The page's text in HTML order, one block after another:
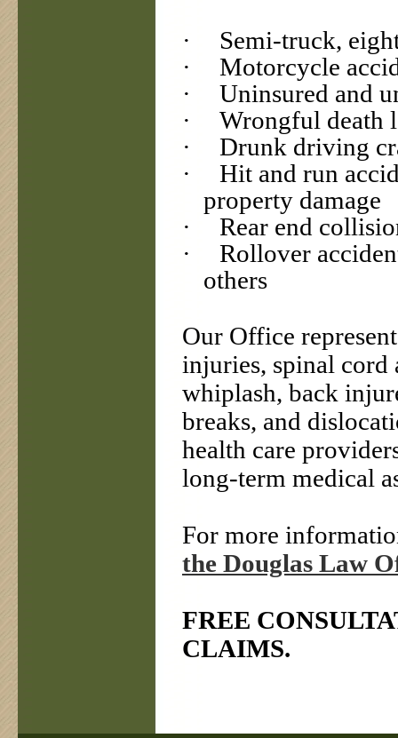
·
Semi-truck,
·
Motorcycle
·
Uninsured and
·
Wrongful death
·
Drunk driving
·
Hit and run
property damage
·
Rear end
·
Rollover
others
Our Office
injuries, spinal cord
whiplash, back
breaks, and
health care
long-term medical
For more
the Douglas Law
FREE
CLAIMS.